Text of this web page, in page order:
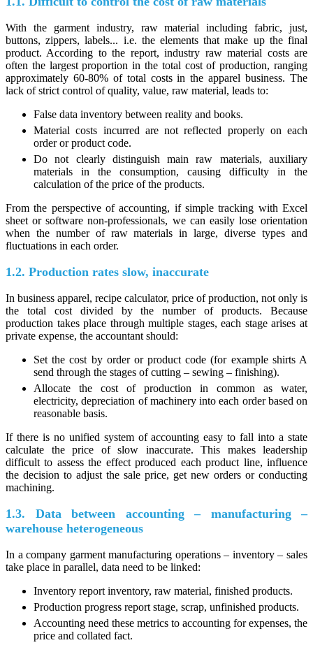
With the garment industry, raw material including fabric, just,
buttons, zippers, labels... i.e. the elements that make up the final
product. According to the report, industry raw material costs are
often the largest proportion in the total cost of production, ranging
approximately 60-80% of total costs in the apparel business. The
lack of strict control of quality, value, raw material, leads to:
False data inventory between reality and books.
Material costs incurred are not reflected properly on each
order or product code.
Do not clearly distinguish main raw materials, auxiliary
materials in the consumption, causing difficulty in the
calculation of the price of the products.
From the perspective of accounting, if simple tracking with Excel
sheet or software non-professionals, we can easily lose orientation
when the number of raw materials in large, diverse types and
fluctuations in each order.
1.2. Production rates slow, inaccurate
In business apparel, recipe calculator, price of production, not only is
the total cost divided by the number of products. Because
production takes place through multiple stages, each stage arises at
private expense, the accountant should:
Set the cost by order or product code (for example shirts A
send through the stages of cutting – sewing – finishing).
Allocate the cost of production in common as water,
electricity, depreciation of machinery into each order based on
reasonable basis.
If there is no unified system of accounting easy to fall into a state
calculate the price of slow inaccurate. This makes leadership
difficult to assess the effect produced each product line, influence
the decision to adjust the sale price, get new orders or conducting
machining.
1.3. Data between accounting – manufacturing –
warehouse heterogeneous
In a company garment manufacturing operations – inventory – sales
take place in parallel, data need to be linked:
Inventory report inventory, raw material, finished products.
Production progress report stage, scrap, unfinished products.
Accounting need these metrics to accounting for expenses, the
price and collated fact.